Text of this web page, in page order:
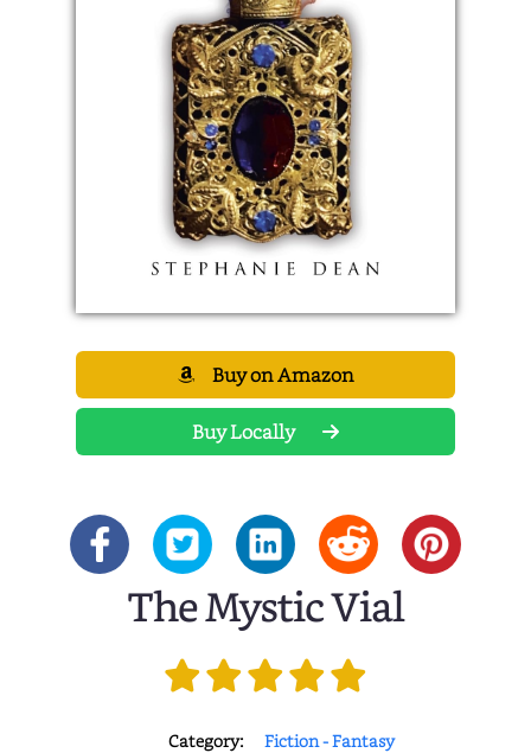
Buy on Amazon
Buy Locally
The Mystic Vial
Category:
Fiction - Fantasy